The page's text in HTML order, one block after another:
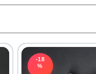
-18
%